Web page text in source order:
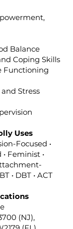
Balance
Coping Skills
Functioning
Stress
Uses
Focused •
Feminist •
• DBT • ACT
(NJ),